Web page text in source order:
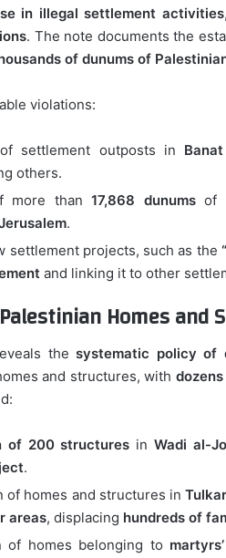
in illegal settlement activities
. The note documents the
of dunums of
violations:
settlement outposts in
others.
more than 17,868 dunumsof
.
settlement projects, such as the
and linking it to other
Homes and
thesystematic policy of
and structures, with
of 200 structures inWadi al-
.
of homes and structures in
areas, displacing hundreds of
of homes belonging to